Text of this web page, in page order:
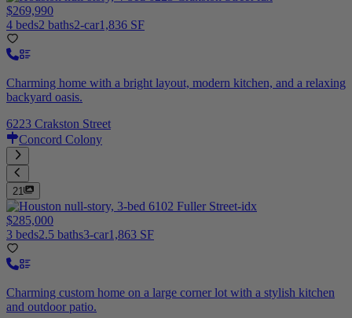
$269,990
4 beds2 baths2-car1,836 SF
Charming home with a bright layout, modern kitchen, and a relaxing
backyard oasis.
6223 Crakston Street
Concord Colony
21
$285,000
3 beds2.5 baths3-car1,863 SF
Charming custom home on a large corner lot with a stylish kitchen
and outdoor patio.